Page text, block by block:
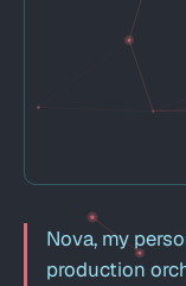
Nova, my
production